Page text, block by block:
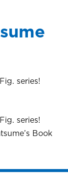
series!
series!
Book